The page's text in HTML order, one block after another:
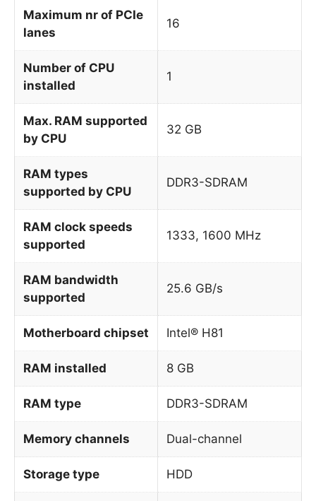
Maximum nr of PCIe
lanes
16
Number of CPU
installed
1
Max. RAM supported
by CPU
32 GB
RAM types
supported by CPU
DDR3-SDRAM
RAM clock speeds
supported
1333, 1600 MHz
RAM bandwidth
supported
25.6 GB/s
Motherboard chipset Intel® H81
RAM installed 8 GB
RAM type DDR3-SDRAM
Memory channels Dual-channel
Storage type HDD